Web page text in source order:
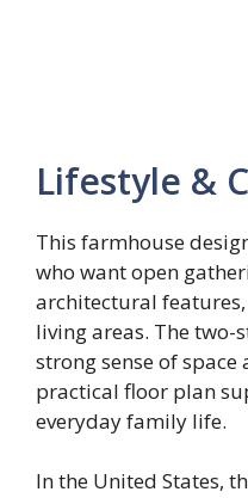
Lifestyle &
This farmhouse
who want open
architectural
living areas. The two-
strong sense of
practical floor plan
everyday family life.
In the United States,